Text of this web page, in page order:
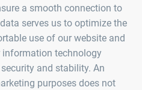
a smooth connection to
serves us to optimize the
use of our website and
information technology
and stability. An
purposes does not